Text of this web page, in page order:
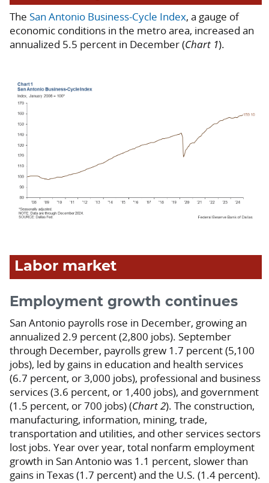
The San Antonio Business-Cycle Index, a gauge of
economic conditions in the metro area, increased an
annualized 5.5 percent in December (Chart 1).
Labor market
Employment growth continues
San Antonio payrolls rose in December, growing an
annualized 2.9 percent (2,800 jobs). September
through December, payrolls grew 1.7 percent (5,100
jobs), led by gains in education and health services
(6.7 percent, or 3,000 jobs), professional and business
services (3.6 percent, or 1,400 jobs), and government
(1.5 percent, or 700 jobs) (Chart 2). The construction,
manufacturing, information, mining, trade,
transportation and utilities, and other services sectors
lost jobs. Year over year, total nonfarm employment
growth in San Antonio was 1.1 percent, slower than
gains in Texas (1.7 percent) and the U.S. (1.4 percent).